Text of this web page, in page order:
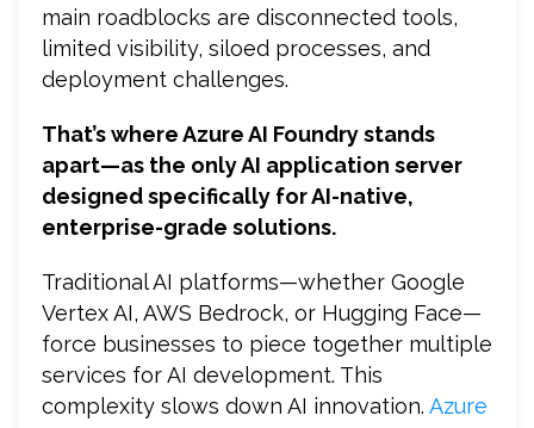
main roadblocks are disconnected tools,
limited visibility, siloed processes, and
deployment challenges.
That’s where Azure AI Foundry stands
apart—as the only AI application server
designed specifically for AI-native,
enterprise-grade solutions.
Traditional AI platforms—whether Google
Vertex AI, AWS Bedrock, or Hugging Face—
force businesses to piece together multiple
services for AI development. This
complexity slows down AI innovation. Azure